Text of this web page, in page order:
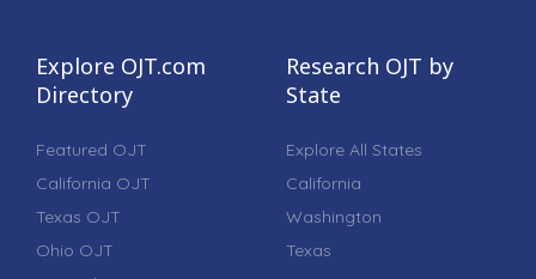
Explore OJT.com
Directory
Featured OJT
California OJT
Texas OJT
Ohio OJT
Research OJT by
State
Explore All States
California
Washington
Texas